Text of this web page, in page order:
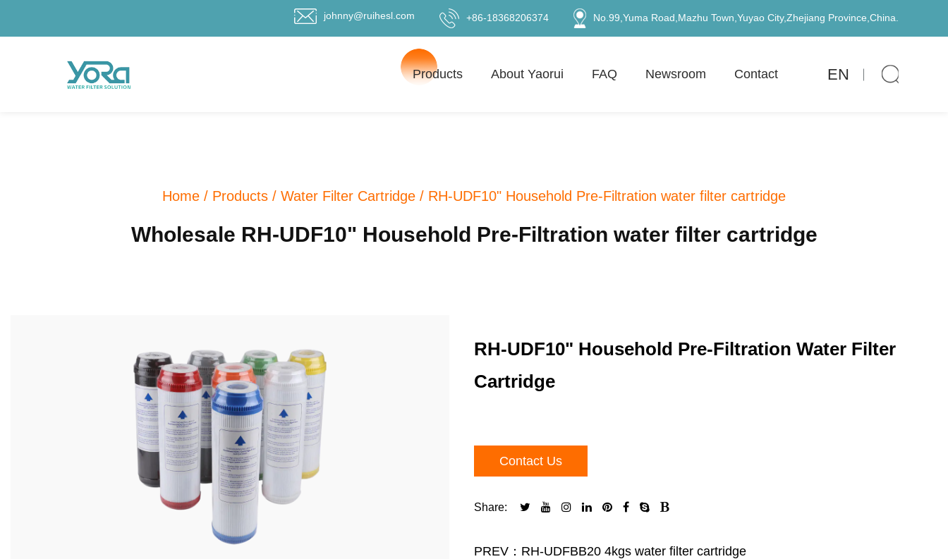
johnny@ruihesl.com +86-18368206374 No.99,Yuma Road,Mazhu Town,Yuyao City,Zhejiang Province,China.
Products About Yaorui FAQ Newsroom Contact EN
Home / Products / Water Filter Cartridge / RH-UDF10" Household Pre-Filtration water filter cartridge
Wholesale RH-UDF10" Household Pre-Filtration water filter cartridge
RH-UDF10" Household Pre-Filtration Water Filter
Cartridge
Contact Us
Share:
PREV：RH-UDFBB20 4kgs water filter cartridge